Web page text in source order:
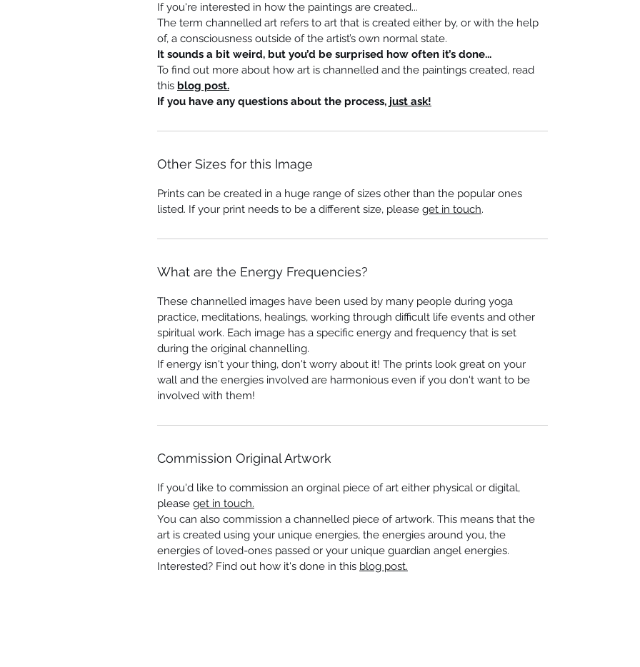
If you're interested in how the paintings are created...
The term channelled art refers to art that is created either by, or with the help
of, a consciousness outside of the artist’s own normal state.
It sounds a bit weird, but you’d be surprised how often it’s done...
To find out more about how art is channelled and the paintings created, read
this blog post.
If you have any questions about the process, just ask!
Other Sizes for this Image
Prints can be created in a huge range of sizes other than the popular ones
listed. If your print needs to be a different size, please get in touch.
What are the Energy Frequencies?
These channelled images have been used by many people during yoga
practice, meditations, healings, working through difficult life events and other
spiritual work. Each image has a specific energy and frequency that is set
during the original channelling.
If energy isn't your thing, don't worry about it! The prints look great on your
wall and the energies involved are harmonious even if you don't want to be
involved with them!
Commission Original Artwork
If you'd like to commission an orginal piece of art either physical or digital,
please get in touch.
You can also commission a channelled piece of artwork. This means that the
art is created using your unique energies, the energies around you, the
energies of loved-ones passed or your unique guardian angel energies.
Interested? Find out how it's done in this blog post.